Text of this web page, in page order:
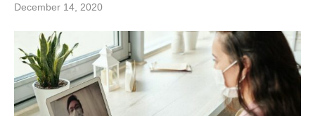
December 14, 2020